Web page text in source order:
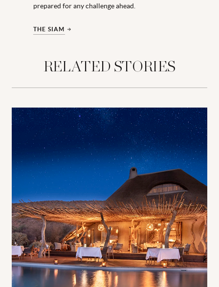
prepared for any challenge ahead.
THE SIAM
RELATED STORIES